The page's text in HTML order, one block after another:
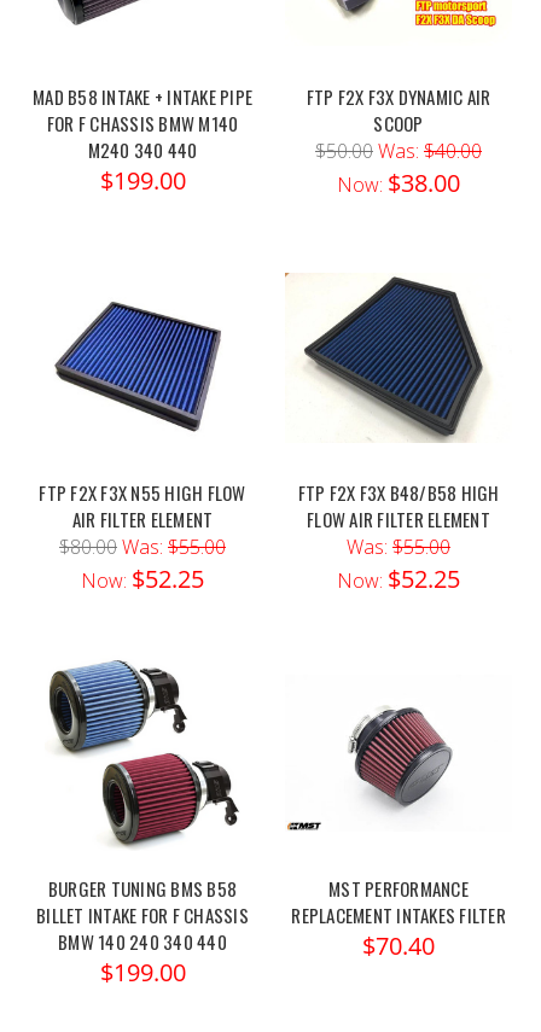
MAD B58 INTAKE + INTAKE PIPE
FOR F CHASSIS BMW M140
M240 340 440
$199.00
FTP F2X F3X DYNAMIC AIR
SCOOP
$50.00Was: $40.00
Now: $38.00
FTP F2X F3X N55 HIGH FLOW
AIR FILTER ELEMENT
$80.00Was: $55.00
Now: $52.25
FTP F2X F3X B48/B58 HIGH
FLOW AIR FILTER ELEMENT
Was: $55.00
Now: $52.25
BURGER TUNING BMS B58
BILLET INTAKE FOR F CHASSIS
BMW 140 240 340 440
$199.00
MST PERFORMANCE
REPLACEMENT INTAKES FILTER
$70.40